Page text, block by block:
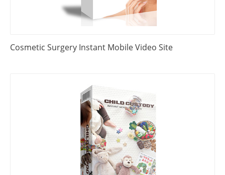
Cosmetic Surgery Instant Mobile Video Site